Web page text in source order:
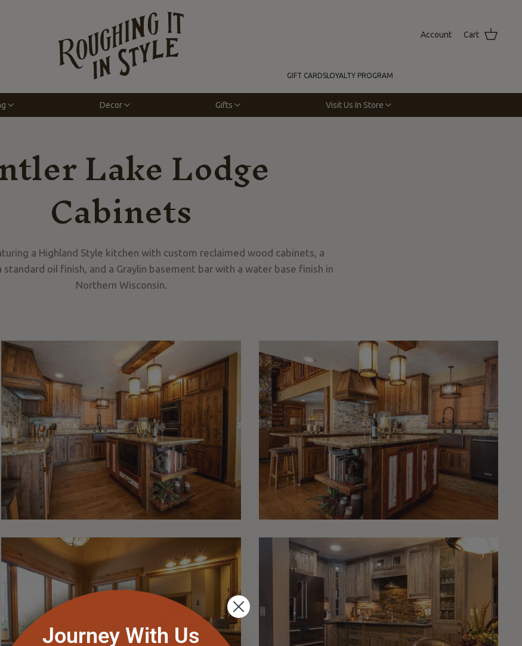
Account Cart
GIFT CARDSLOYALTY PROGRAM
Decor Gifts Visit Us In Store
Lake Lodge
Cabinets
a Highland Style kitchen with custom reclaimed wood cabinets, a
oil finish, and a Graylin basement bar with a water base finish in
Northern Wisconsin.
Journey With Us